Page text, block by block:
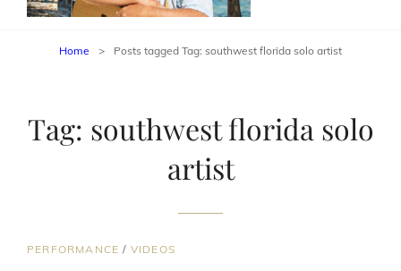
Home > Posts tagged Tag: southwest florida solo artist
Tag: southwest florida solo
artist
CAT
PERFORMANCE / VIDEOS